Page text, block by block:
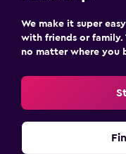
We make it super
with friends or family.
no matter where you